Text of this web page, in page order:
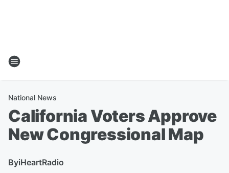
National News
California Voters Approve
New Congressional Map
ByiHeartRadio